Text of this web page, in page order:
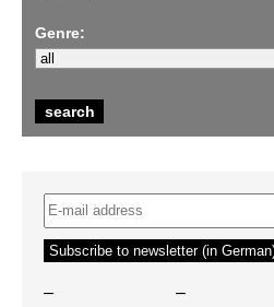
Genre:
– –